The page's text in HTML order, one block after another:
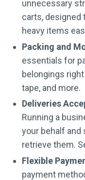
unnecessary
carts, designed
heavy items
Packing and
essentials for
belongings
tape, and more.
Deliveries
Running a
your behalf and
retrieve them.
Flexible
payment